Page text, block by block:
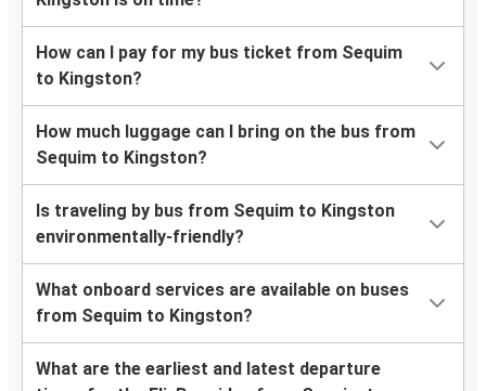
How can I pay for my bus ticket from Sequim
to Kingston?
How much luggage can I bring on the bus from
Sequim to Kingston?
Is traveling by bus from Sequim to Kingston
environmentally-friendly?
What onboard services are available on buses
from Sequim to Kingston?
What are the earliest and latest departure